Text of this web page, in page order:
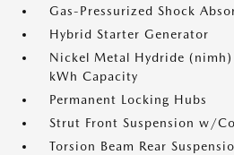
Gas-Pressurized Shock
Hybrid Starter Generator
Nickel Metal Hydride
kWh Capacity
Permanent Locking Hubs
Strut Front Suspension w/
Torsion Beam Rear